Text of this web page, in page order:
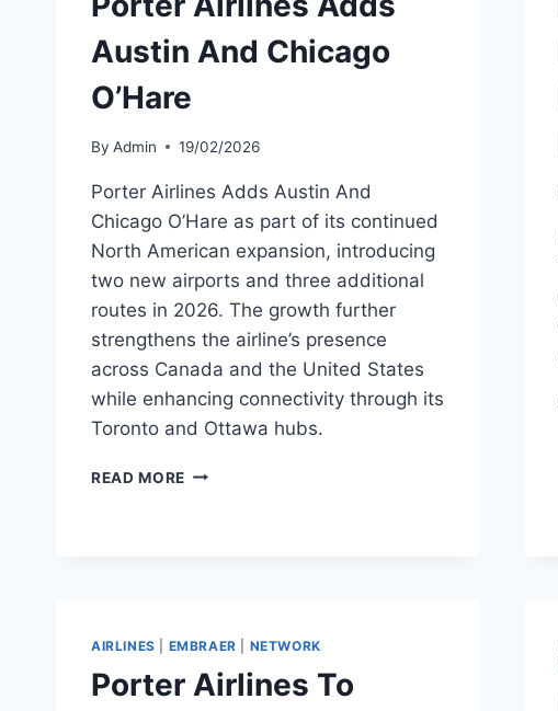
Austin And Chicago
O’Hare
By Admin 19/02/2026
Porter Airlines Adds Austin And
Chicago O’Hare as part of its continued
North American expansion, introducing
two new airports and three additional
routes in 2026. The growth further
strengthens the airline’s presence
across Canada and the United States
while enhancing connectivity through its
Toronto and Ottawa hubs.
READ MORE PORTER
AIRLINES EMBRAER NETWORK
Porter Airlines To